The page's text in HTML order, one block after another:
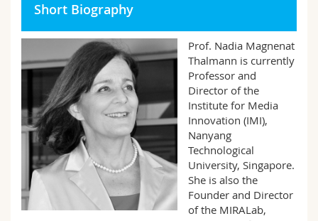
Continuing education
Humanities
Education
Science and Medicine
Interfaculty
Medias
Researchers
Employees
PhD students
Maps/Orientation
Libraries
Webmail
Course catalogue
MyUnifr
Short Biography
Prof. Nadia Magnenat
Thalmann is currently
Professor and
Director of the
Institute for Media
Innovation (IMI),
Nanyang
Technological
University, Singapore.
She is also the
Founder and Director
of the MIRALab,